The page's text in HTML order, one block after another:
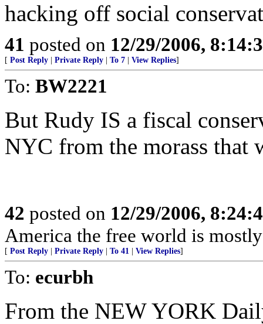
hacking off social
41 posted on 12/29/2006,
[ Post Reply Private Reply To 7 View Replies]
To: BW2221
But Rudy IS a fiscal
NYC from the morass that
42 posted on 12/29/2006,
America the free world is
[ Post Reply Private Reply To 41 View Replies]
To: ecurbh
From the NEW YORK